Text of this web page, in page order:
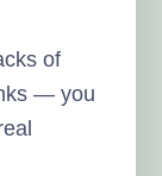
of
— you